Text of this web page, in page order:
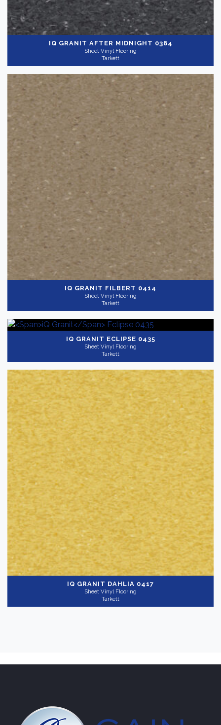
IQ GRANIT AFTER MIDNIGHT 0384
Sheet Vinyl Flooring
Tarkett
IQ GRANIT FILBERT 0414
Sheet Vinyl Flooring
Tarkett
IQ GRANIT ECLIPSE 0435
Sheet Vinyl Flooring
Tarkett
IQ GRANIT DAHLIA 0417
Sheet Vinyl Flooring
Tarkett